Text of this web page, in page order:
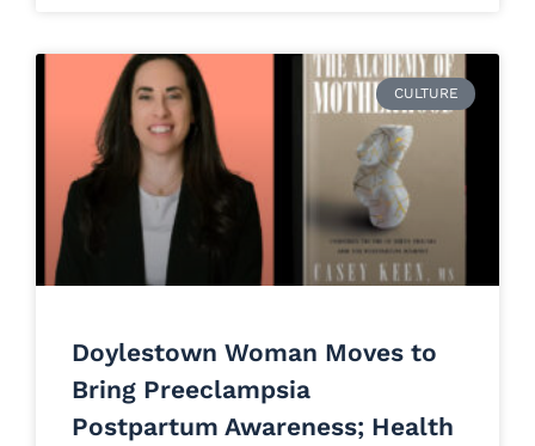
CULTURE
Doylestown Woman Moves to
Bring Preeclampsia
Postpartum Awareness; Health